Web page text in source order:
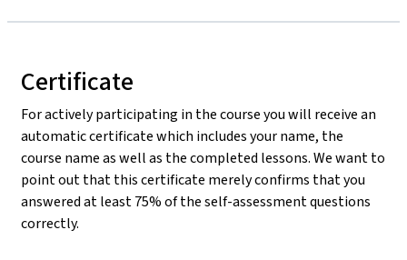
Certificate
For actively participating in the course you will receive an
automatic certificate which includes your name, the
course name as well as the completed lessons. We want to
point out that this certificate merely confirms that you
answered at least 75% of the self-assessment questions
correctly.